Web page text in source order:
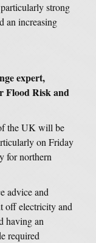
strong
an increasing
expert,
Flood Risk and
the UK will be
on Friday
for northern
advice and
off electricity and
having an
required